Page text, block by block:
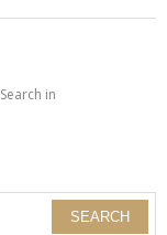
Search in